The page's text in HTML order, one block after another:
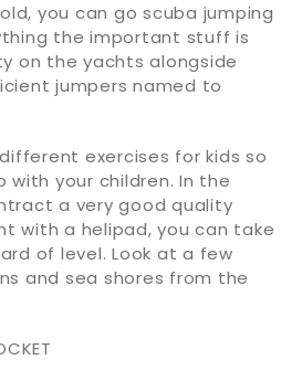
you can go scuba jumping
the important stuff is
on the yachts alongside
jumpers named to
exercises for kids so
with your children. In the
a very good quality
with a helipad, you can take
of level. Look at a few
and sea shores from the